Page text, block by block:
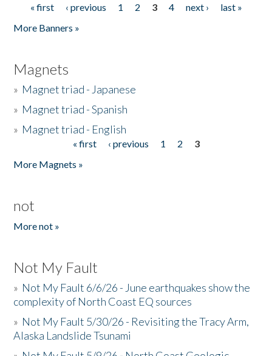
Pages
« first ‹ previous 1 2 3 4 next ›
last »
More Banners »
Magnets
» Magnet triad - Japanese
» Magnet triad - Spanish
» Magnet triad - English
« first ‹ previous 1 2
3
More Magnets »
not
More not »
Not My Fault
» Not My Fault 6/6/26 - June earthquakes show the
complexity of North Coast EQ sources
» Not My Fault 5/30/26 - Revisiting the Tracy Arm,
Alaska Landslide Tsunami